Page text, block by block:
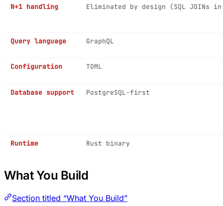
N+1 handling Eliminated by design (SQL JOINs
Query language GraphQL
Configuration TOML
Database support PostgreSQL-first
Runtime Rust binary
What You Build
Section titled “What You Build”